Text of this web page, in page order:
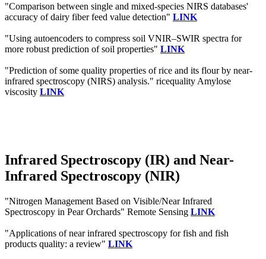
"Comparison between single and mixed-species NIRS databases'
accuracy of dairy fiber feed value detection" LINK
"Using autoencoders to compress soil VNIR–SWIR spectra for
more robust prediction of soil properties" LINK
"Prediction of some quality properties of rice and its flour by near-
infrared spectroscopy (NIRS) analysis." ricequality Amylose
viscosity LINK
Infrared Spectroscopy (IR) and Near-
Infrared Spectroscopy (NIR)
"Nitrogen Management Based on Visible/Near Infrared
Spectroscopy in Pear Orchards" Remote Sensing LINK
"Applications of near infrared spectroscopy for fish and fish
products quality: a review" LINK